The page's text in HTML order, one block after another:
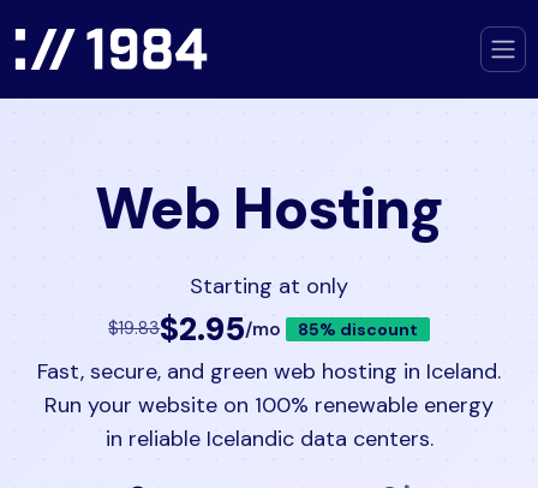
Web Hosting
Starting at only
$19.83$2.95/mo 85% discount
Fast, secure, and green web hosting in Iceland.
Run your website on 100% renewable energy
in reliable Icelandic data centers.